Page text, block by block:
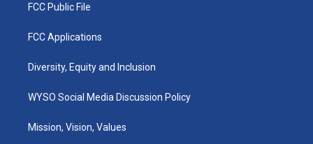
FCC Public File
FCC Applications
Diversity, Equity and Inclusion
WYSO Social Media Discussion Policy
Mission, Vision, Values